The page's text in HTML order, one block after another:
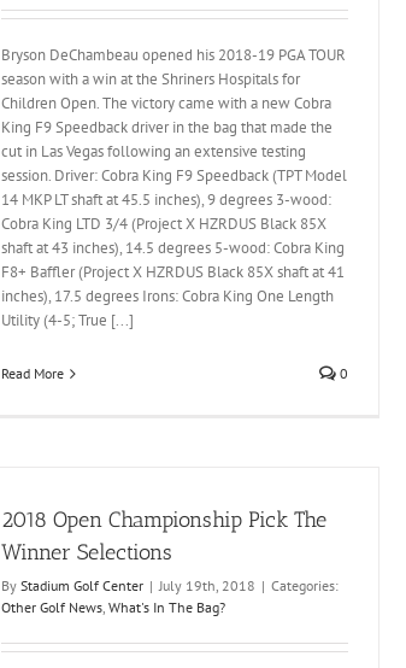
Bryson DeChambeau opened his 2018-19 PGA TOUR
season with a win at the Shriners Hospitals for
Children Open. The victory came with a new Cobra
King F9 Speedback driver in the bag that made the
cut in Las Vegas following an extensive testing
session. Driver: Cobra King F9 Speedback (TPT Model
14 MKP LT shaft at 45.5 inches), 9 degrees 3-wood:
Cobra King LTD 3/4 (Project X HZRDUS Black 85X
shaft at 43 inches), 14.5 degrees 5-wood: Cobra King
F8+ Baffler (Project X HZRDUS Black 85X shaft at 41
inches), 17.5 degrees Irons: Cobra King One Length
Utility (4-5; True [...]
Read More 0
2018 Open Championship Pick The
Winner Selections
By Stadium Golf Center | July 19th, 2018 | Categories:
Other Golf News, What's In The Bag?